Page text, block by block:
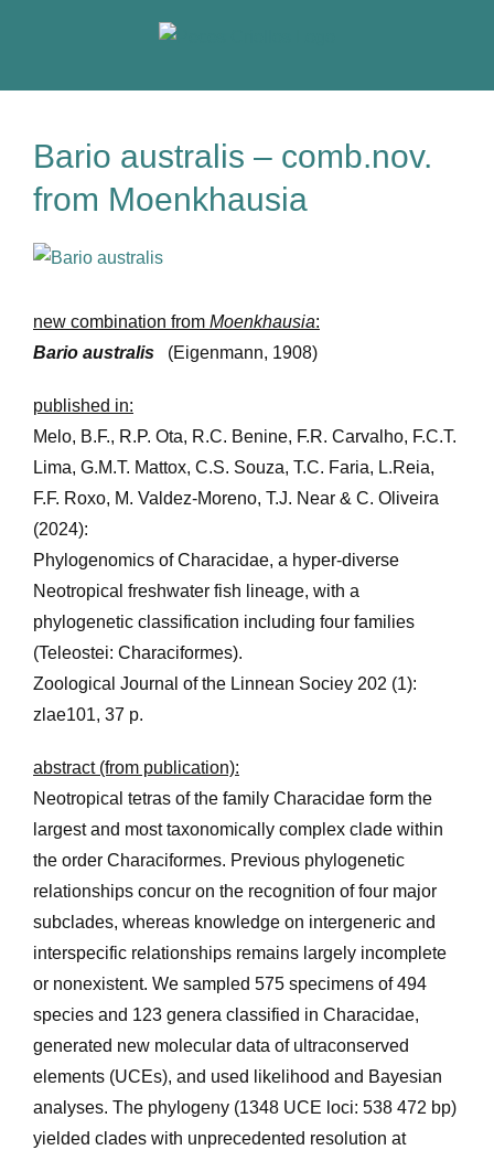
Bario australis – comb.nov.
from Moenkhausia
View
Image
new combination from Moenkhausia:
Bario australis(Eigenmann, 1908)
published in:
Melo, B.F., R.P. Ota, R.C. Benine, F.R. Carvalho, F.C.T.
Lima, G.M.T. Mattox, C.S. Souza, T.C. Faria, L.Reia,
F.F. Roxo, M. Valdez-Moreno, T.J. Near & C. Oliveira
(2024):
Phylogenomics of Characidae, a hyper-diverse
Neotropical freshwater fish lineage, with a
phylogenetic classification including four families
(Teleostei: Characiformes).
Zoological Journal of the Linnean Sociey 202 (1):
zlae101, 37 p.
abstract (from publication):
Neotropical tetras of the family Characidae form the
largest and most taxonomically complex clade within
the order Characiformes. Previous phylo­genetic
relationships concur on the recognition of four major
subclades, whereas knowledge on intergeneric and
interspecific relationships remains largely incomplete
or nonexistent. We sampled 575 specimens of 494
species and 123 genera classified in Characidae,
generated new molecular data of ultraconserved
elements (UCEs), and used likelihood and Bayesian
analyses. The phylogeny (1348 UCE loci: 538 472 bp)
yielded clades with unpre­cedented resolution at